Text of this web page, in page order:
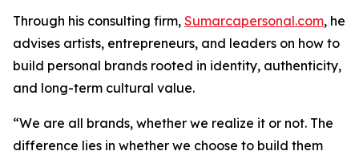
Through his consulting firm, Sumarcapersonal.com, he
advises artists, entrepreneurs, and leaders on how to
build personal brands rooted in identity, authenticity,
and long-term cultural value.
“We are all brands, whether we realize it or not. The
difference lies in whether we choose to build them